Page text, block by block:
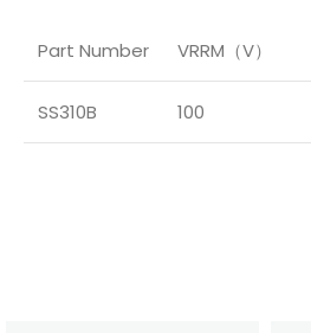
Part Number VRRM（V）
SS310B 100